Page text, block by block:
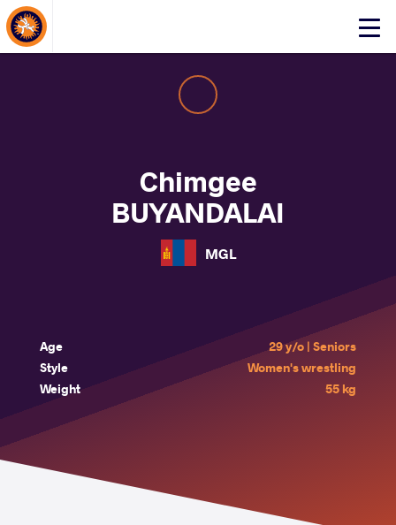
Click
About Events
Chimgee
BUYANDALAI
MGL
Age
29 y/o | Seniors
Style
Women's wrestling
Weight
55 kg